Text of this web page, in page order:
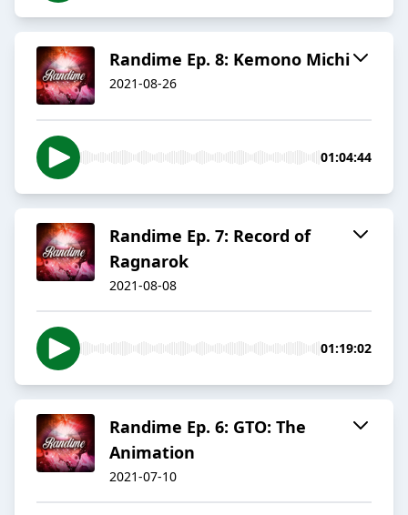
Randime Ep. 8: Kemono Michi
2021-08-26
01:04:44
Randime Ep. 7: Record of
Ragnarok
2021-08-08
01:19:02
Randime Ep. 6: GTO: The
Animation
2021-07-10